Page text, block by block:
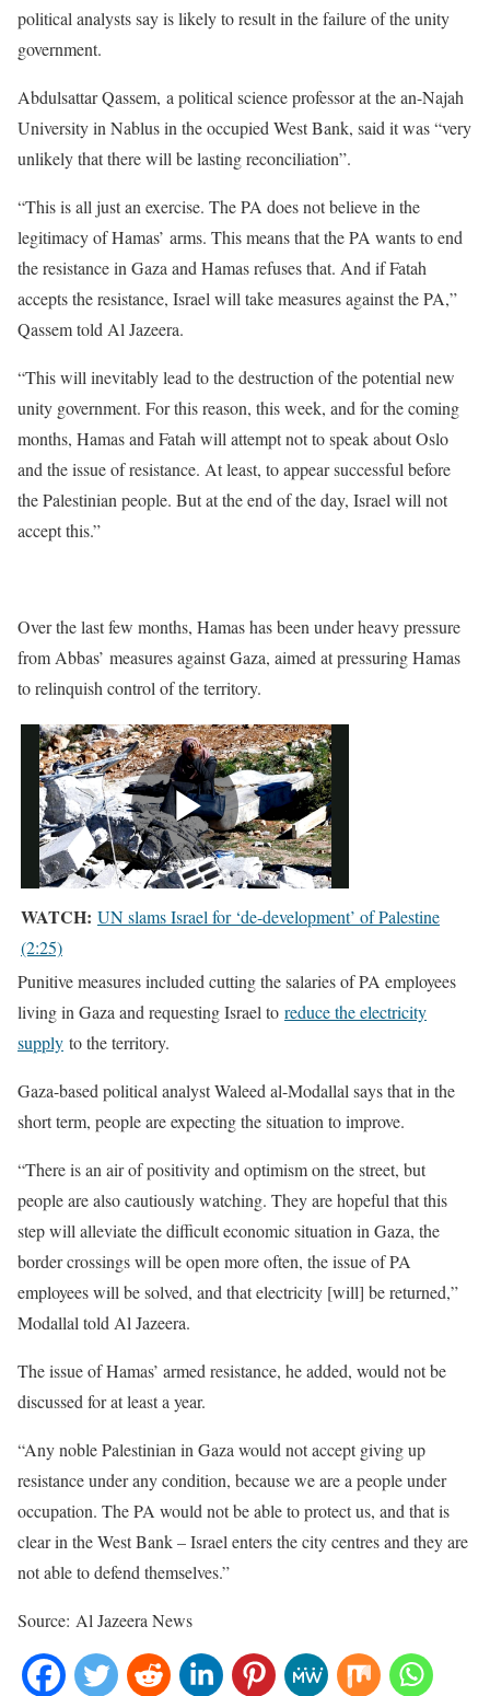
political analysts say is likely to result in the failure of the unity
government.
Abdulsattar Qassem, a political science professor at the an-Najah
University in Nablus in the occupied West Bank, said it was “very
unlikely that there will be lasting reconciliation”.
“This is all just an exercise. The PA does not believe in the
legitimacy of Hamas’ arms. This means that the PA wants to end
the resistance in Gaza and Hamas refuses that. And if Fatah
accepts the resistance, Israel will take measures against the PA,”
Qassem told Al Jazeera.
“This will inevitably lead to the destruction of the potential new
unity government. For this reason, this week, and for the coming
months, Hamas and Fatah will attempt not to speak about Oslo
and the issue of resistance. At least, to appear successful before
the Palestinian people. But at the end of the day, Israel will not
accept this.”
Over the last few months, Hamas has been under heavy pressure
from Abbas’ measures against Gaza, aimed at pressuring Hamas
to relinquish control of the territory.
WATCH: UN slams Israel for ‘de-development’ of Palestine
(2:25)
Punitive measures included cutting the salaries of PA employees
living in Gaza and requesting Israel to reduce the electricity
supply to the territory.
Gaza-based political analyst Waleed al-Modallal says that in the
short term, people are expecting the situation to improve.
“There is an air of positivity and optimism on the street, but
people are also cautiously watching. They are hopeful that this
step will alleviate the difficult economic situation in Gaza, the
border crossings will be open more often, the issue of PA
employees will be solved, and that electricity [will] be returned,”
Modallal told Al Jazeera.
The issue of Hamas’ armed resistance, he added, would not be
discussed for at least a year.
“Any noble Palestinian in Gaza would not accept giving up
resistance under any condition, because we are a people under
occupation. The PA would not be able to protect us, and that is
clear in the West Bank – Israel enters the city centres and they are
not able to defend themselves.”
Source: Al Jazeera News